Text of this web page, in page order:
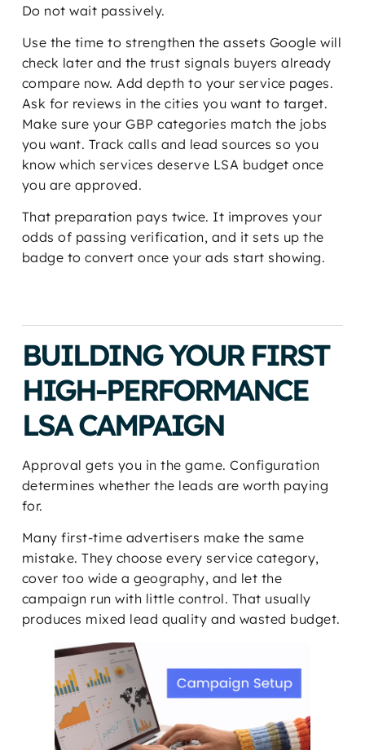
Do not wait passively.
Use the time to strengthen the assets Google will
check later and the trust signals buyers already
compare now. Add depth to your service pages.
Ask for reviews in the cities you want to target.
Make sure your GBP categories match the jobs
you want. Track calls and lead sources so you
know which services deserve LSA budget once
you are approved.
That preparation pays twice. It improves your
odds of passing verification, and it sets up the
badge to convert once your ads start showing.
BUILDING YOUR FIRST
HIGH-PERFORMANCE
LSA CAMPAIGN
Approval gets you in the game. Configuration
determines whether the leads are worth paying
for.
Many first-time advertisers make the same
mistake. They choose every service category,
cover too wide a geography, and let the
campaign run with little control. That usually
produces mixed lead quality and wasted budget.